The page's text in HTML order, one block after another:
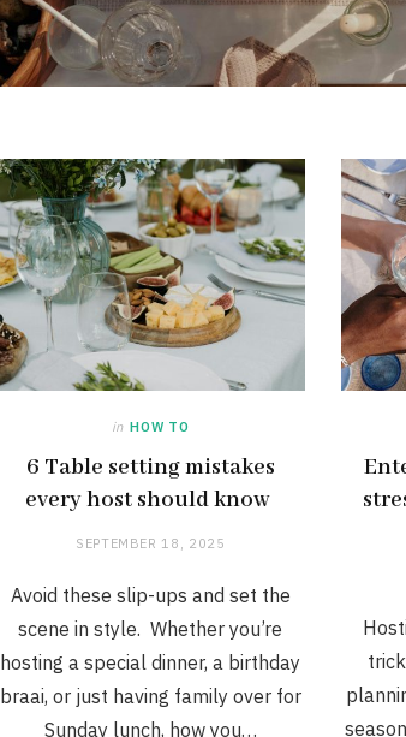
in HOW TO
6 Table setting mistakes
every host should know
SEPTEMBER 18, 2025
Avoid these slip-ups and set the
scene in style. Whether you’re
hosting a special dinner, a birthday
braai, or just having family over for
Sunday lunch, how you…